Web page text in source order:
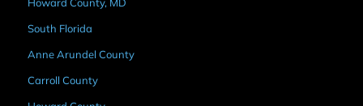
South Florida
Anne Arundel County
Carroll County